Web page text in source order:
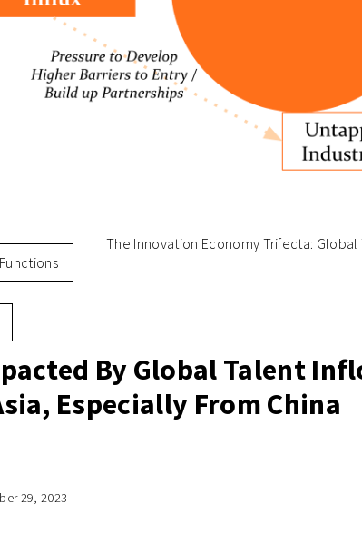
The Innovation Economy Trifecta: Global
Functions
By Global Talent
Especially From China
29, 2023